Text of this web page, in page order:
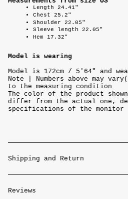
Length 24.41"
Chest 25.2"
Shoulder 22.05"
Sleeve length 22.05"
Hem 17.32"
Model is wearing
Model is 172cm / 5'64" and
Note | Numbers above may
to the measuring condition
The color of the product
differ from the actual one,
specifications of the monitor
Shipping and Return
Reviews